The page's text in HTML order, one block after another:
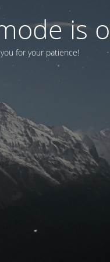
is
for your patience!